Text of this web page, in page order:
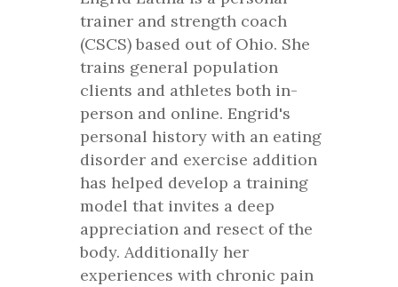
trainer and strength coach
(CSCS) based out of Ohio. She
trains general population
clients and athletes both in-
person and online. Engrid's
personal history with an eating
disorder and exercise addition
has helped develop a training
model that invites a deep
appreciation and resect of the
body. Additionally her
experiences with chronic pain